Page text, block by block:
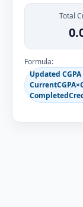
Total
Formula:
Updated